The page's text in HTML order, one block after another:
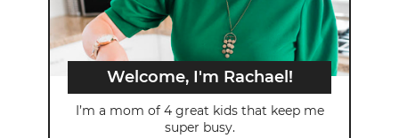
Welcome, I'm Rachael!
I’m a mom of 4 great kids that keep me
super busy.